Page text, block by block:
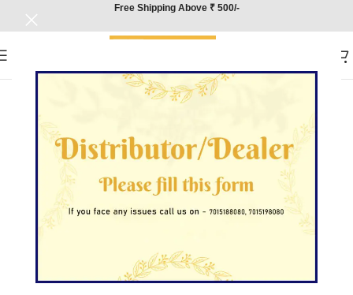
Free Shipping Above ₹ 500/-